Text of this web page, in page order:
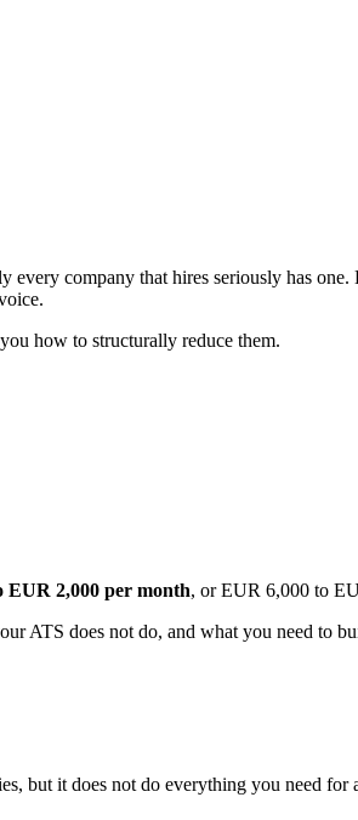
company that hires seriously has
how to structurally reduce them.
EUR 2,000 per month, or EUR 6,000 to
ATS does not do, and what you need to
but it does not do everything you need